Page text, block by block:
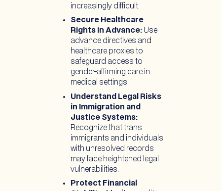
increasingly difficult.
Secure Healthcare
Rights in Advance:Use
advance directives and
healthcare proxies to
safeguard access to
gender-affirming care in
medical settings.
Understand Legal Risks
in Immigration and
Justice Systems:
Recognize that trans
immigrants and individuals
with unresolved records
may face heightened legal
vulnerabilities.
Protect Financial